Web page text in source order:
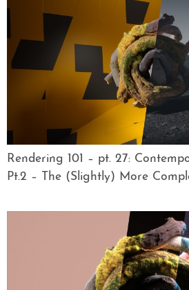
Rendering 101 – pt. 27:
Pt.2 – The (Slightly) More